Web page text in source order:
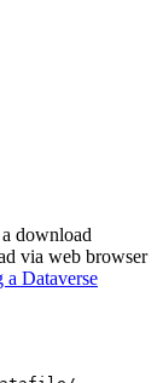
download
via web browser
Dataverse